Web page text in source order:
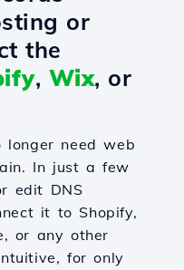
or
the
, Wix, or
longer need web
In just a few
edit DNS
it to Shopify,
or any other
for only